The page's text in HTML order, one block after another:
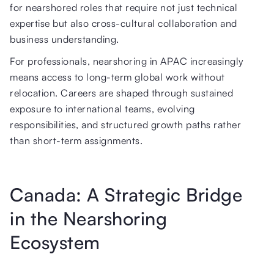
for nearshored roles that require not just technical
expertise but also cross-cultural collaboration and
business understanding.
For professionals, nearshoring in APAC increasingly
means access to long-term global work without
relocation. Careers are shaped through sustained
exposure to international teams, evolving
responsibilities, and structured growth paths rather
than short-term assignments.
Canada: A Strategic Bridge
in the Nearshoring
Ecosystem